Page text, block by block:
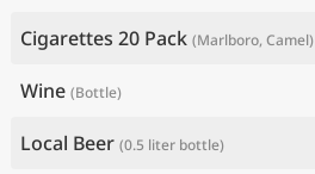
Cigarettes 20 Pack (Marlboro, Camel)
Wine (Bottle)
Local Beer (0.5 liter bottle)